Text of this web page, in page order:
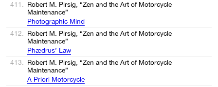
411. Robert M. Pirsig, “Zen and the Art of Motorcycle
Maintenance”
Photographic Mind
412. Robert M. Pirsig, “Zen and the Art of Motorcycle
Maintenance”
Phædrus’ Law
413. Robert M. Pirsig, “Zen and the Art of Motorcycle
Maintenance”
A Priori Motorcycle